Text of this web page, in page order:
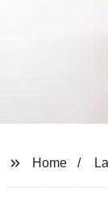
Home